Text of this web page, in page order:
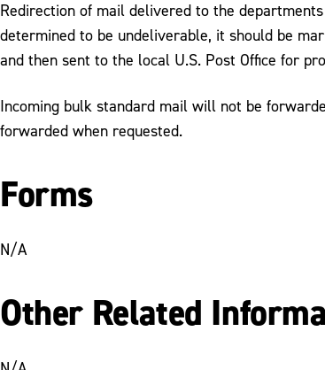
Redirection of mail delivered to the
determined to be undeliverable, it should be
and then sent to the local U.S. Post Office for
Incoming bulk standard mail will not be
forwarded when requested.
Forms
N/A
Other Related